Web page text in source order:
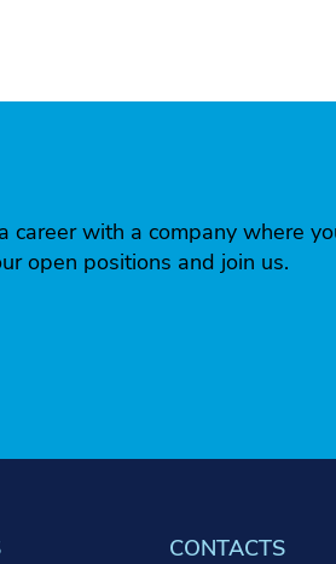
with a company where
open positions and join us.
CONTACTS